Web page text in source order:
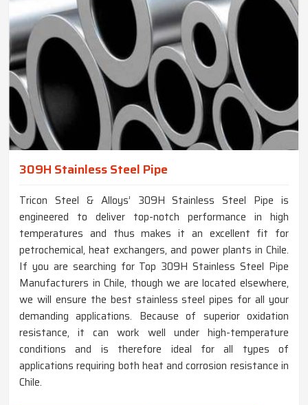
309H Stainless Steel Pipe
Tricon Steel & Alloys’ 309H Stainless Steel Pipe is
engineered to deliver top-notch performance in high
temperatures and thus makes it an excellent fit for
petrochemical, heat exchangers, and power plants in Chile.
If you are searching for Top 309H Stainless Steel Pipe
Manufacturers in Chile, though we are located elsewhere,
we will ensure the best stainless steel pipes for all your
demanding applications. Because of superior oxidation
resistance, it can work well under high-temperature
conditions and is therefore ideal for all types of
applications requiring both heat and corrosion resistance in
Chile.